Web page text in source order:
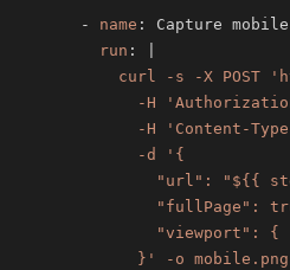
- name :
run :
            }' -o mobile.png